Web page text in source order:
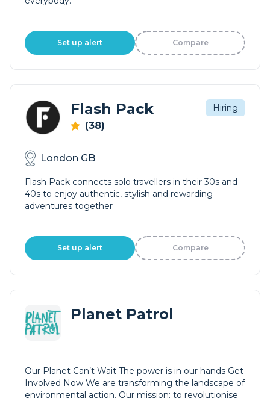
Set up alert Compare
Flash Pack
(38)
Hiring
London GB
Flash Pack connects solo travellers in their 30s and
40s to enjoy authentic, stylish and rewarding
adventures together
Set up alert Compare
Planet Patrol
Our Planet Can’t Wait The power is in our hands Get
Involved Now We are transforming the landscape of
environmental action. Our mission: to revolutionise